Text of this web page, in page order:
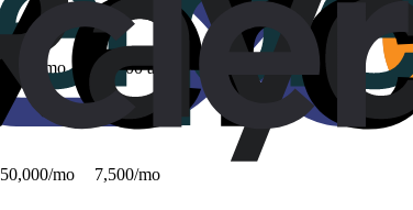
1,000/mo 10,000 all-time
50,000/mo 7,500/mo